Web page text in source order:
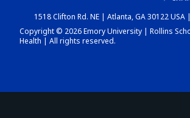
DASHBOARD
1518 Clifton Rd. NE | Atlanta, GA 30122 USA
Copyright © 2026 Emory University | Rollins
Health | All rights reserved.